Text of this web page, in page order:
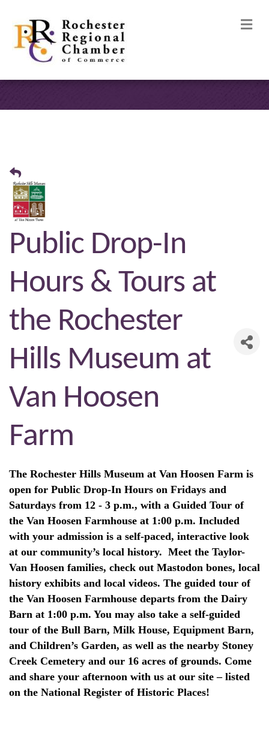
Public Drop-In
Hours & Tours at
the Rochester
Hills Museum at
Van Hoosen
Farm
The Rochester Hills Museum at Van Hoosen Farm is
open for Public Drop-In Hours on Fridays and
Saturdays from 12 - 3 p.m., with a Guided Tour of
the Van Hoosen Farmhouse at 1:00 p.m. Included
with your admission is a self-paced, interactive look
at our community’s local history. Meet the Taylor-
Van Hoosen families, check out Mastodon bones, local
history exhibits and local videos. The guided tour of
the Van Hoosen Farmhouse departs from the Dairy
Barn at 1:00 p.m. You may also take a self-guided
tour of the Bull Barn, Milk House, Equipment Barn,
and Children’s Garden, as well as the nearby Stoney
Creek Cemetery and our 16 acres of grounds. Come
and share your afternoon with us at our site – listed
on the National Register of Historic Places!